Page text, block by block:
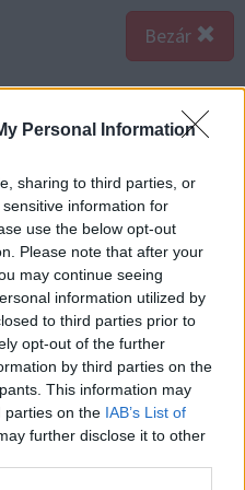
Personal Information
sharing to third parties, or
information for
use the below opt-out
Please note that after your
may continue seeing
information utilized by
to third parties prior to
opt-out of the further
by third parties on the
This information may
parties on the IAB’s List of
further disclose it to other
Bezár
123rf.com
az Oroszlán is. A